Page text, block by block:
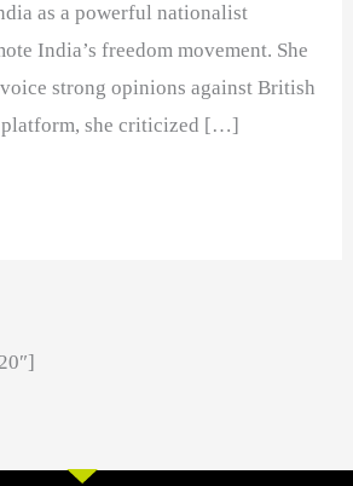
as a powerful nationalist
India’s freedom movement. She
strong opinions against British
she criticized […]